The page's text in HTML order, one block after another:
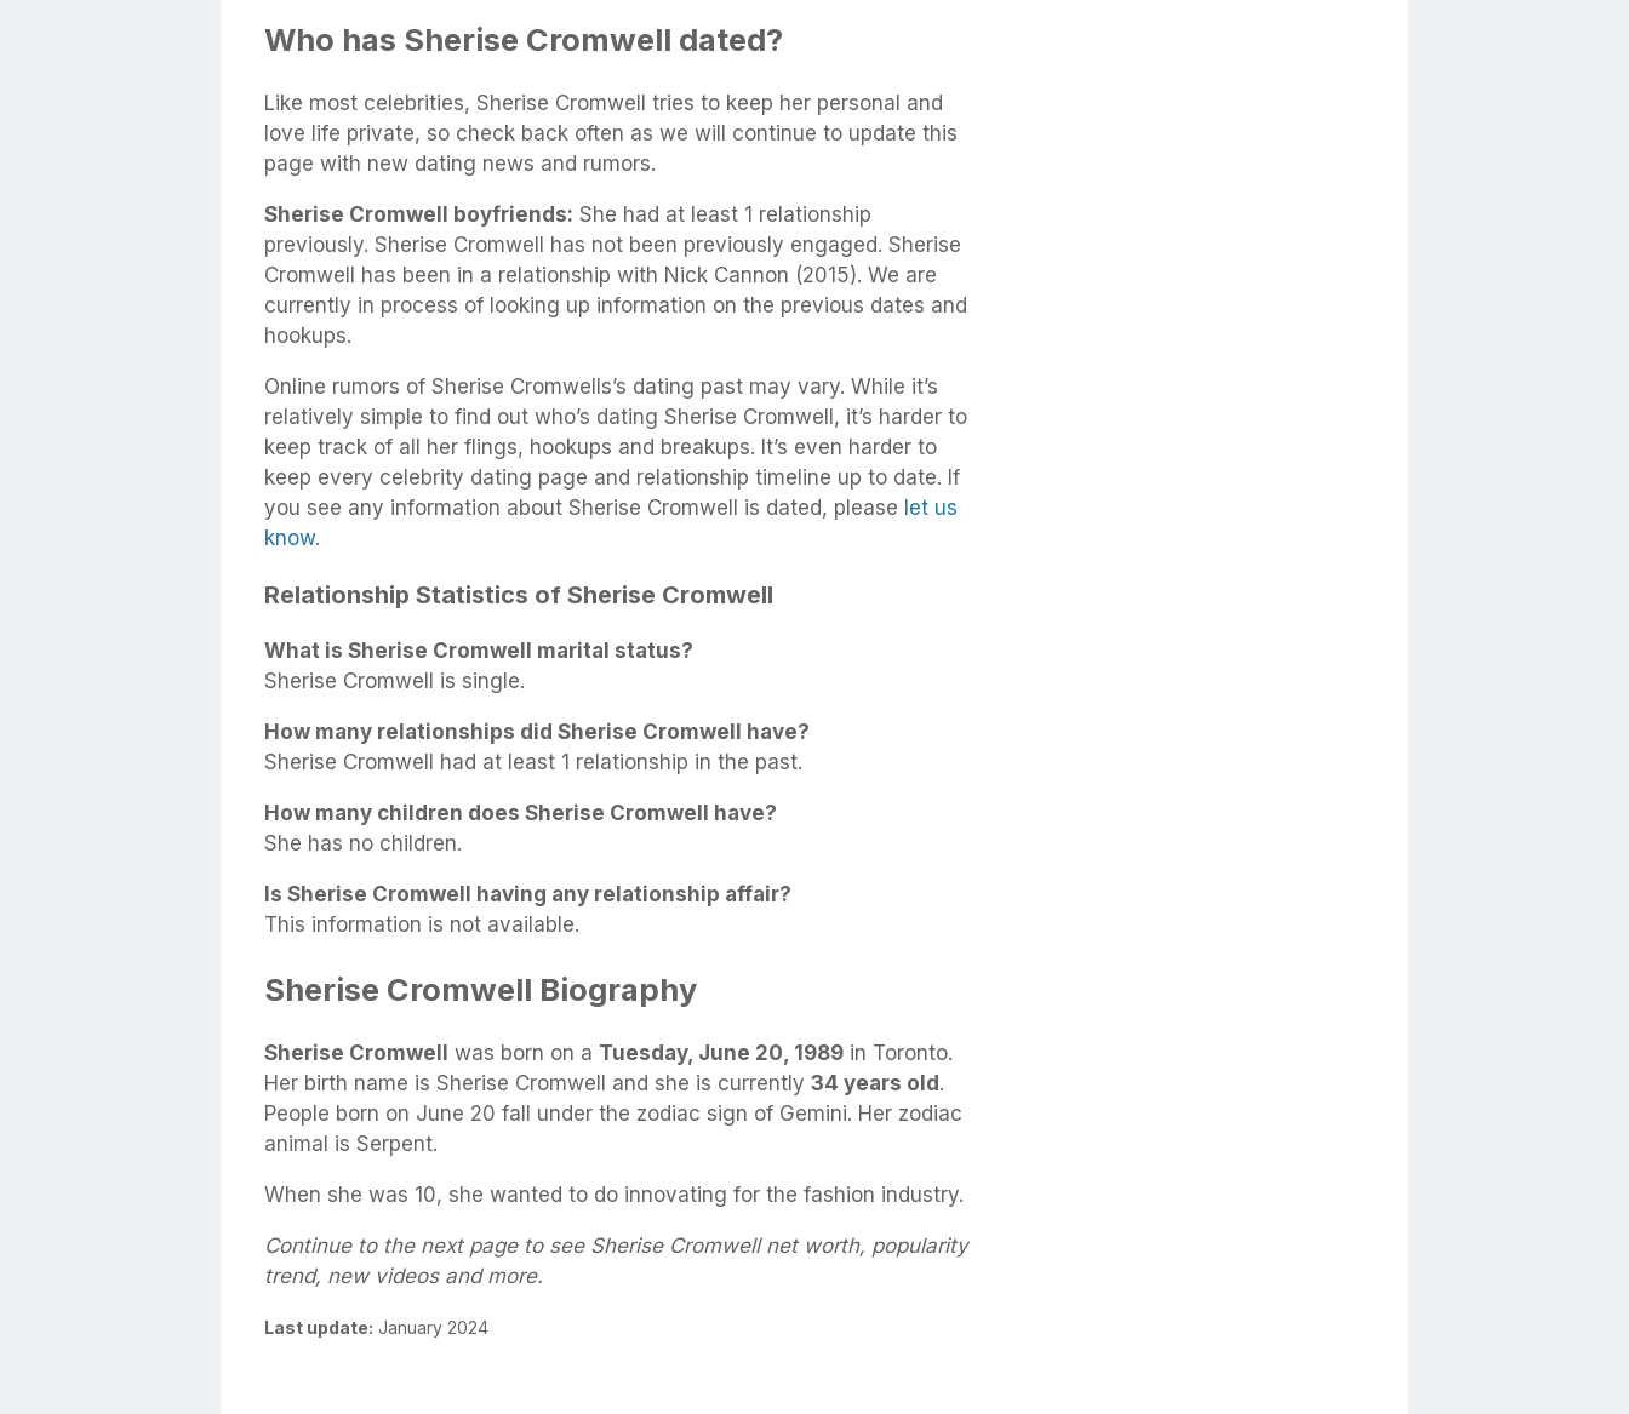
Who has Sherise Cromwell dated?
Like most celebrities, Sherise Cromwell tries to keep her personal and
love life private, so check back often as we will continue to update this
page with new dating news and rumors.
Sherise Cromwell boyfriends: She had at least 1 relationship
previously. Sherise Cromwell has not been previously engaged. Sherise
Cromwell has been in a relationship with Nick Cannon (2015). We are
currently in process of looking up information on the previous dates and
hookups.
Online rumors of Sherise Cromwells’s dating past may vary. While it’s
relatively simple to find out who’s dating Sherise Cromwell, it’s harder to
keep track of all her flings, hookups and breakups. It’s even harder to
keep every celebrity dating page and relationship timeline up to date. If
you see any information about Sherise Cromwell is dated, please let us
know.
Relationship Statistics of Sherise Cromwell
What is Sherise Cromwell marital status?
Sherise Cromwell is single.
How many relationships did Sherise Cromwell have?
Sherise Cromwell had at least 1 relationship in the past.
How many children does Sherise Cromwell have?
She has no children.
Is Sherise Cromwell having any relationship affair?
This information is not available.
Sherise Cromwell Biography
Sherise Cromwell was born on a Tuesday, June 20, 1989 in Toronto.
Her birth name is Sherise Cromwell and she is currently 34 years old.
People born on June 20 fall under the zodiac sign of Gemini. Her zodiac
animal is Serpent.
When she was 10, she wanted to do innovating for the fashion industry.
Continue to the next page to see Sherise Cromwell net worth, popularity
trend, new videos and more.
Last update: January 2024